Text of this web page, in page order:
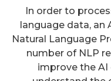
In order to
language data, an
Natural Language
number of NLP
improve the